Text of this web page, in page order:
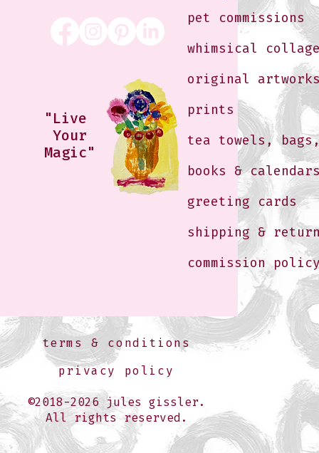
"Live
Your
Magic"
pet commissions
whimsical
original
prints
tea towels,
books &
greeting cards
shipping &
commission
terms & conditions
privacy policy
©2018-2026 jules gissler.
All rights reserved.